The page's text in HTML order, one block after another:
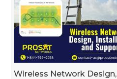
Wireless Network Design,